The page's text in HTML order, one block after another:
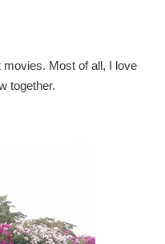
Most of all, I love
together.